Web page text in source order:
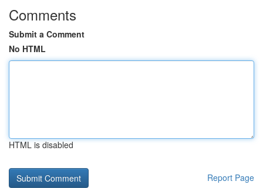
Comments
Submit a Comment
No HTML
HTML is disabled
Report Page